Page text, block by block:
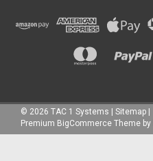
© 2026 TAC 1 Systems | Sitemap |
Premium BigCommerce Theme by